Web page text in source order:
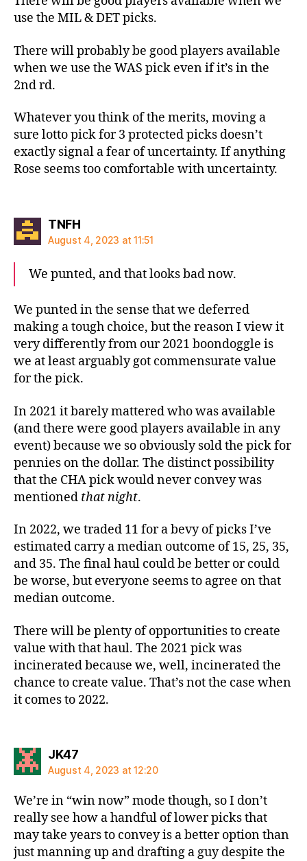
use the MIL & DET picks.
There will probably be good players available
when we use the WAS pick even if it’s in the
2nd rd.
Whatever you think of the merits, moving a
sure lotto pick for 3 protected picks doesn’t
exactly signal a fear of uncertainty. If anything
Rose seems too comfortable with uncertainty.
TNFHsays:
August 4, 2023 at 11:51
We punted, and that looks bad now.
We punted in the sense that we deferred
making a tough choice, but the reason I view it
very differently from our 2021 boondoggle is
we at least arguably got commensurate value
for the pick.
In 2021 it barely mattered who was available
(and there were good players available in any
event) because we so obviously sold the pick for
pennies on the dollar. The distinct possibility
that the CHA pick would never convey was
mentioned that night.
In 2022, we traded 11 for a bevy of picks I’ve
estimated carry a median outcome of 15, 25, 35,
and 35. The final haul could be better or could
be worse, but everyone seems to agree on that
median outcome.
There will be plenty of opportunities to create
value with that haul. The 2021 pick was
incinerated because we, well, incinerated the
chance to create value. That’s not the case when
it comes to 2022.
JK47says:
August 4, 2023 at 12:20
We’re in “win now” mode though, so I don’t
really see how a handful of lower picks that
may take years to convey is a better option than
just manning up and drafting a guy despite the